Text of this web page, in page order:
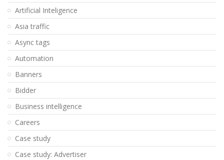
Artificial Inteligence
Asia traffic
Async tags
Automation
Banners
Bidder
Business intelligence
Careers
Case study
Case study: Advertiser